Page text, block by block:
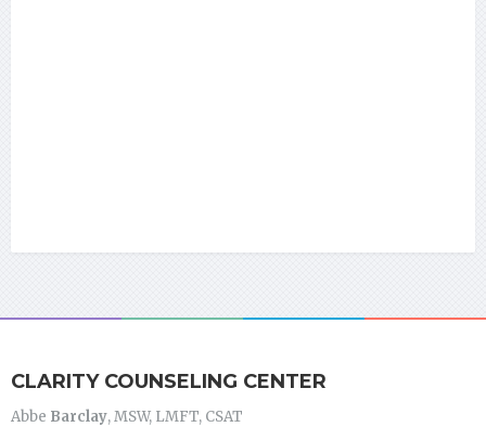
CLARITY COUNSELING CENTER
Abbe Barclay, MSW, LMFT, CSAT